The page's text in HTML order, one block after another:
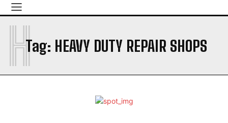
Tag: HEAVY DUTY REPAIR SHOPS
H